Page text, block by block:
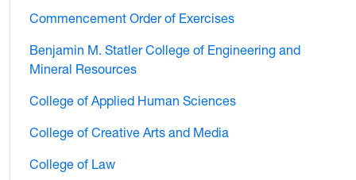
Commencement Order of Exercises
Benjamin M. Statler College of Engineering and
Mineral Resources
College of Applied Human Sciences
College of Creative Arts and Media
College of Law